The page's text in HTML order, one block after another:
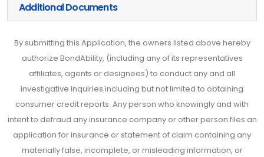
Additional Documents
By submitting this Application, the owners listed above hereby
authorize BondAbility, (including any of its representatives
affiliates, agents or designees) to conduct any and all
investigative inquiries including but not limited to obtaining
consumer credit reports. Any person who knowingly and with
intent to defraud any insurance company or other person files an
application for insurance or statement of claim containing any
materially false, incomplete, or misleading information, or